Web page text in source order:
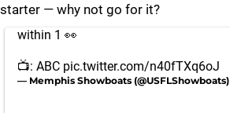
starter — why not go for it?
within 1 👀
📺: ABC pic.twitter.com/n40fTXq6oJ
— Memphis Showboats (@USFLShowboats)